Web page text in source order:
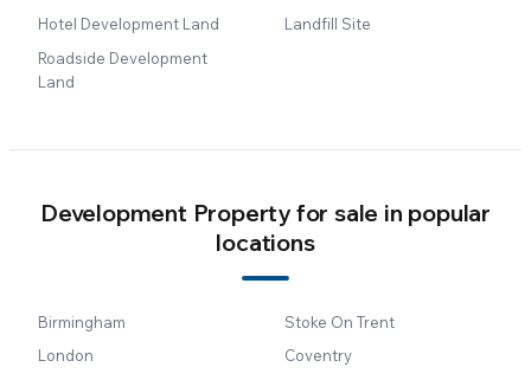
Hotel Development Land
Roadside Development
Land
Landfill Site
Development Property for sale in popular
locations
Birmingham
London
Stoke On Trent
Coventry